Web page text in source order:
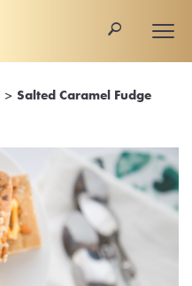
🔎
> Salted Caramel Fudge